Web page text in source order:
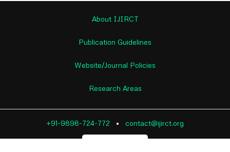
About IJIRCT
Publication Guidelines
Website/Journal Policies
Research Areas
+91-9898-724-772 • contact@ijirct.org